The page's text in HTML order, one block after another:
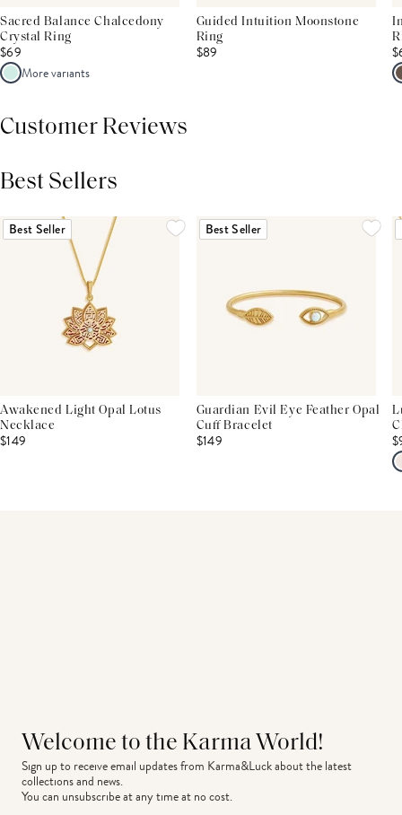
Sacred Balance Chalcedony
Crystal Ring
$69
More variants
Guided Intuition Moonstone
Ring
$89
Customer Reviews
Best Sellers
Best Seller
Awakened Light Opal Lotus
Necklace
$149
Best Seller
Guardian Evil Eye Feather Opal
Cuff Bracelet
$149
Welcome to the Karma World!
Sign up to receive email updates from Karma&Luck about the latest
collections and news.
You can unsubscribe at any time at no cost.